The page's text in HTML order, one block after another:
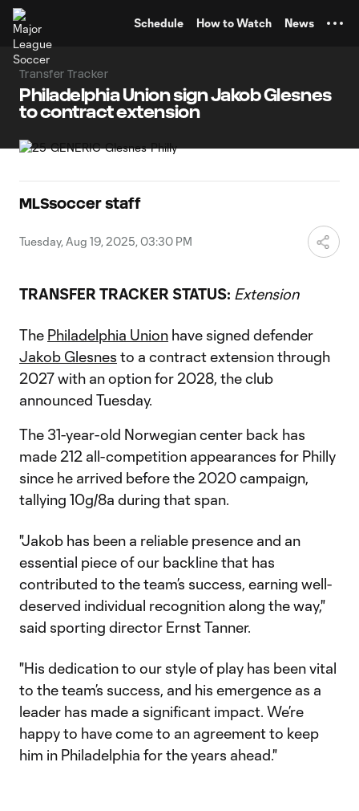
Schedule How to Watch News
Transfer Tracker
Philadelphia Union sign Jakob Glesnes
to contract extension
MLSsoccer staff
Tuesday, Aug 19, 2025, 03:30 PM
TRANSFER TRACKER STATUS: Extension
The Philadelphia Union have signed defender
Jakob Glesnes to a contract extension through
2027 with an option for 2028, the club
announced Tuesday.
The 31-year-old Norwegian center back has
made 212 all-competition appearances for Philly
since he arrived before the 2020 campaign,
tallying 10g/8a during that span.
"Jakob has been a reliable presence and an
essential piece of our backline that has
contributed to the team’s success, earning well-
deserved individual recognition along the way,"
said sporting director Ernst Tanner.
"His dedication to our style of play has been vital
to the team’s success, and his emergence as a
leader has made a significant impact. We’re
happy to have come to an agreement to keep
him in Philadelphia for the years ahead."